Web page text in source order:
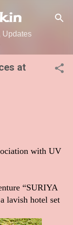
Updates
at
with UV
“SURIYA
lavish hotel set